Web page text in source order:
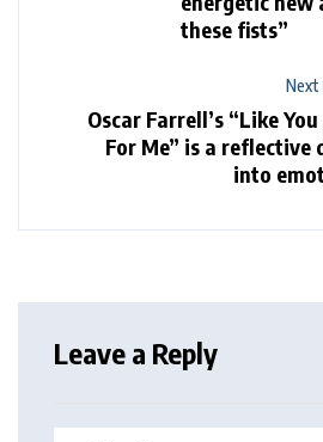
these fists”
Next
Oscar Farrell’s “Like
For Me” is a reflective
into
Leave a Reply